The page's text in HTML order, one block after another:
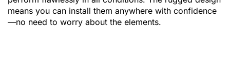
means you can install them anywhere with confidence
—no need to worry about the elements.